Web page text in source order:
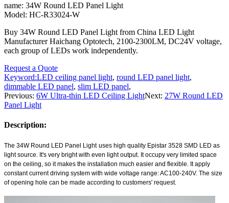
name: 34W Round LED Panel Light
Model: HC-R33024-W
Buy 34W Round LED Panel Light from China LED Light
Manufacturer Haichang Optotech, 2100-2300LM, DC24V voltage,
each group of LEDs work independently.
Request a Quote
Keyword:LED ceiling panel light, round LED panel light,
dimmable LED panel, slim LED panel,
Previous: 6W Ultra-thin LED Ceiling LightNext: 27W Round LED
Panel Light
Description:
The 34W Round LED Panel Light uses high quality Epistar 3528 SMD LED as
light source. It's very bright with even light output. It occupy very limited space
on the ceiling, so it makes the installation much easier and flexible. It apply
constant current driving system with wide voltage range: AC100-240V. The size
of opening hole can be made according to customers' request.